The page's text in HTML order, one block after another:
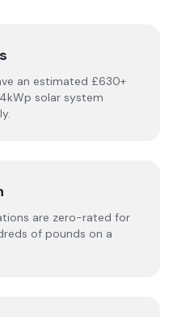
an estimated £630+
solar system
are zero-rated for
of pounds on a